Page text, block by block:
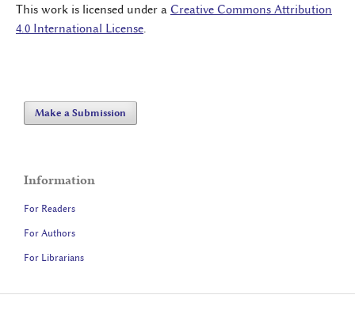
This work is licensed under a Creative Commons Attribution
4.0 International License.
Make a Submission
Information
For Readers
For Authors
For Librarians